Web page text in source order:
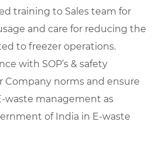
training to Sales team for
and care for reducing the
to freezer operations.
with SOP’s & safety
Company norms and ensure
waste management as
of India in E-waste